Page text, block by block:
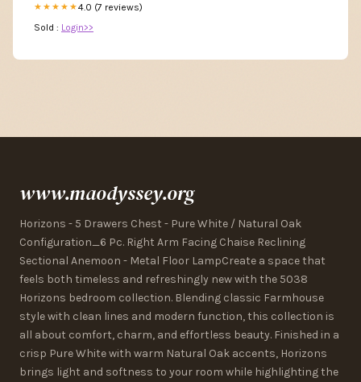
★★★★★4.0 (7 reviews)
Sold : Login>>
www.maodyssey.org
Horizons - 5 Drawers Chest - Pure White / Natural Oak
Configuration_6 Pc. Right Arm Facing Chaise Reclining
Sectional Anemoon - Metal Floor LampCreate a space that
feels both timeless and refreshingly new with the 5038
Horizons bedroom collection. Blending classic Farmhouse
style with clean lines and modern function, this collection is
all about comfort, charm, and effortless beauty. Finished in a
crisp Pure White with warm Natural Oak accents, Horizons
brings light and softness to your room while highlighting the